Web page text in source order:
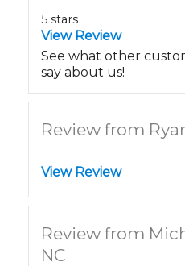
5 stars
View Review
See what other
say about us!
Review from
View Review
Review from
NC